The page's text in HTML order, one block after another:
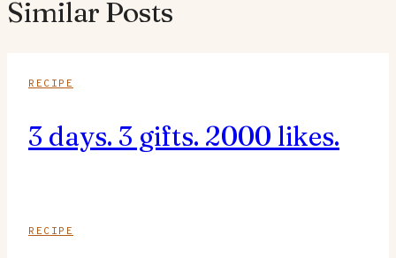
Similar Posts
RECIPE
3 days. 3 gifts. 2000 likes.
RECIPE